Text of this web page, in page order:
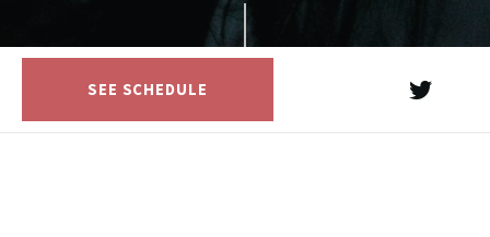
SEE SCHEDULE